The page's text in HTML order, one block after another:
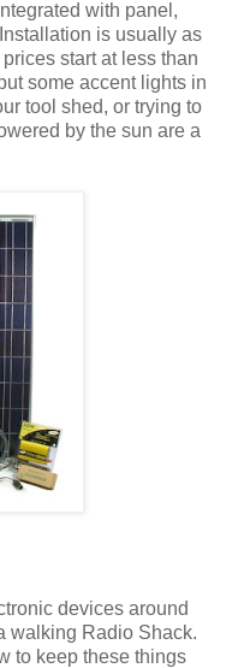
with panel,
is usually as
start at less than
some accent lights in
tool shed, or trying to
by the sun are a
devices around
walking Radio Shack.
to keep these things